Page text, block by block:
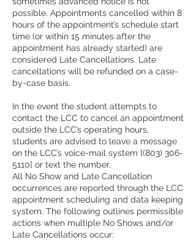
possible. Appointments cancelled within 8
hours of the appointment’s schedule start
time (or within 15 minutes after the
appointment has already started) are
considered Late Cancellations. Late
cancellations will be refunded on a case-
by-case basis.
In the event the student attempts to
contact the LCC to cancel an appointment
outside the LCC’s operating hours,
students are advised to leave a message
on the LCC’s voice-mail system [(803) 306-
5110] or text the number.
All No Show and Late Cancellation
occurrences are reported through the LCC
appointment scheduling and data keeping
system. The following outlines permissible
actions when multiple No Shows and/or
Late Cancellations occur: